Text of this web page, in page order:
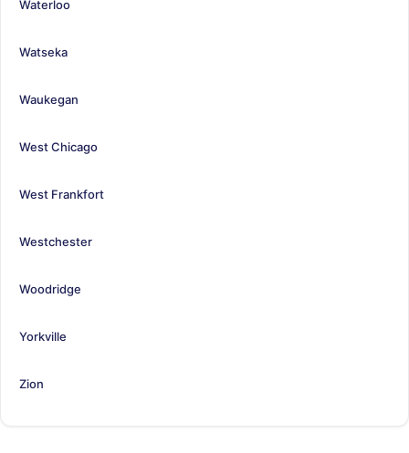
Waterloo
Watseka
Waukegan
West Chicago
West Frankfort
Westchester
Woodridge
Yorkville
Zion